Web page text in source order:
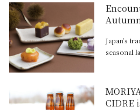
Japan’s
seasonal
CIDRE